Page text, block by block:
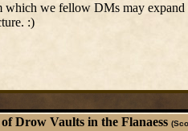
which we fellow DMs may
:)
Drow Vaults in the Flanaess